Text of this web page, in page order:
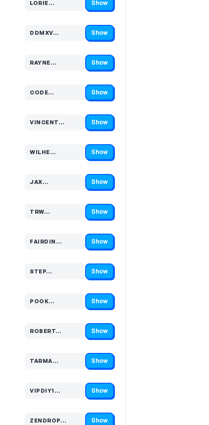
LORIE…
Code hidden — select Show to reveal and copy it Show
DDMXV…
Code hidden — select Show to reveal and copy it Show
RAYNE…
Code hidden — select Show to reveal and copy it Show
CODE…
Code hidden — select Show to reveal and copy it Show
VINCENT…
Code hidden — select Show to reveal and copy it Show
WILHE…
Code hidden — select Show to reveal and copy it Show
JAX…
Code hidden — select Show to reveal and copy it Show
TRW…
Code hidden — select Show to reveal and copy it Show
FAIRDIN…
Code hidden — select Show to reveal and copy it Show
STEP…
Code hidden — select Show to reveal and copy it Show
POOK…
Code hidden — select Show to reveal and copy it Show
ROBERT…
Code hidden — select Show to reveal and copy it Show
TARMA…
Code hidden — select Show to reveal and copy it Show
VIPDIY1…
Code hidden — select Show to reveal and copy it Show
ZENDROP…
Code hidden — select Show to reveal and copy it Show